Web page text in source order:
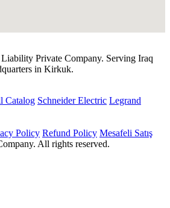
Private Company. Serving Iraq
in Kirkuk.
Catalog Schneider Electric Legrand
Policy Refund Policy Mesafeli Satış
All rights reserved.